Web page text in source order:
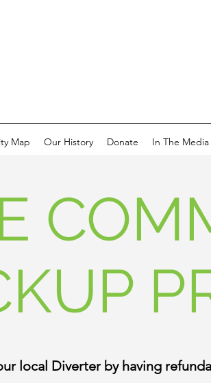
Map Our History Donate In The Media
local Diverter by having